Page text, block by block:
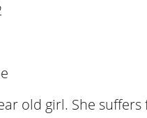
old girl. She